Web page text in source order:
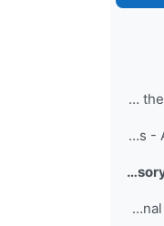
Quotes on the nature of rapid change in contemporary "liquid life" from the work of Zygmunt Bauman
SYMET-14 Invitation Letters - All WMO official languages
International Advisory Committee of SYMET-14
Meet the International Advisory Committee (IAC)